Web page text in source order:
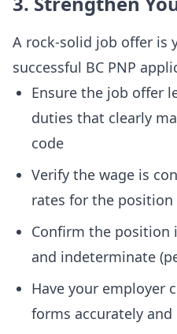
A rock-solid job offer is
successful BC PNP
Ensure the job offer
duties that clearly
code
Verify the wage is
rates for the
Confirm the position
and indeterminate
Have your employer
forms accurately